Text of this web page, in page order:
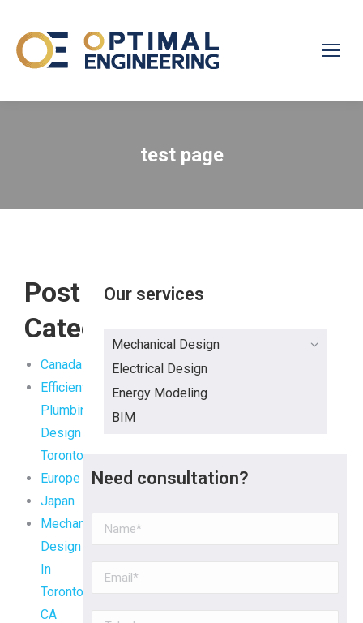
test page
Post
Categories
Canada
Efficient
Plumbing
Design
Toronto
Europe
Japan
Mechanical
Design
In
Toronto,
CA
Our services
Mechanical Design
Electrical Design
Energy Modeling
BIM
Need consultation?